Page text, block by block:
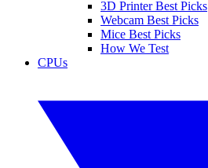
3D Printer Best Picks
Webcam Best Picks
Mice Best Picks
How We Test
CPUs